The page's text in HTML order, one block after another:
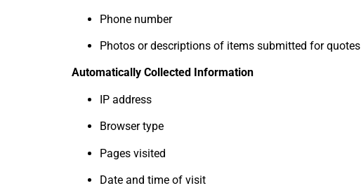
Phone number
Photos or descriptions of items submitted for quotes
Automatically Collected Information
IP address
Browser type
Pages visited
Date and time of visit